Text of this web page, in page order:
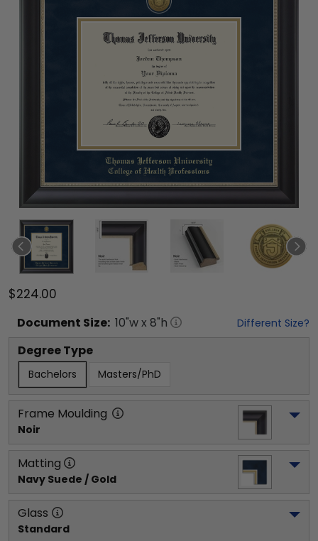
$224.00
Document Size: 10"w x 8"h Different Size?
Degree Type
Bachelors Masters/PhD
Frame Moulding
Noir
Matting
Navy Suede / Gold
Glass
Standard